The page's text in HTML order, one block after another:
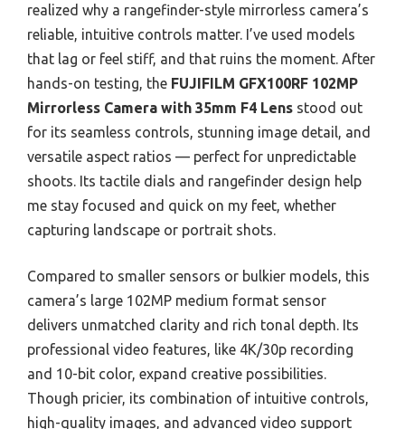
realized why a rangefinder-style mirrorless camera’s
reliable, intuitive controls matter. I’ve used models
that lag or feel stiff, and that ruins the moment. After
hands-on testing, the FUJIFILM GFX100RF 102MP
Mirrorless Camera with 35mm F4 Lens stood out
for its seamless controls, stunning image detail, and
versatile aspect ratios — perfect for unpredictable
shoots. Its tactile dials and rangefinder design help
me stay focused and quick on my feet, whether
capturing landscape or portrait shots.
Compared to smaller sensors or bulkier models, this
camera’s large 102MP medium format sensor
delivers unmatched clarity and rich tonal depth. Its
professional video features, like 4K/30p recording
and 10-bit color, expand creative possibilities.
Though pricier, its combination of intuitive controls,
high-quality images, and advanced video support